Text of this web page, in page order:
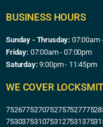
BUSINESS HOURS
Sunday - Thrusday: 07:00am
Friday: 07:00am - 07:00pm
Saturday: 9:00pm - 11:45pm
WE COVER
75267752707527575277
75303753107531275313